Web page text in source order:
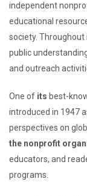
independent
educational
society. Throughout
public
and outreach
One of its best-
introduced in 1947
perspectives on
the nonprofit
educators, and
programs.